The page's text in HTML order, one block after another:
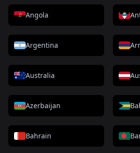
Angola
Argentina
Australia
Azerbaijan
Bahrain